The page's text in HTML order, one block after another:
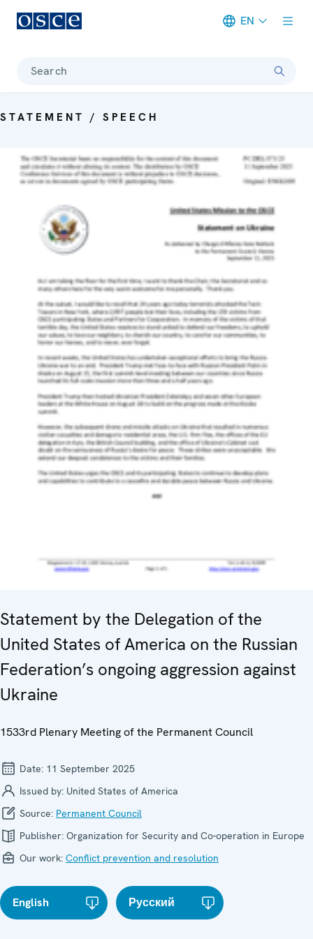
EN
Search
STATEMENT / SPEECH
Statement by the Delegation of the
United States of America on the Russian
Federation’s ongoing aggression against
Ukraine
1533rd Plenary Meeting of the Permanent Council
Date: 11 September 2025
Issued by: United States of America
Source: Permanent Council
Publisher: Organization for Security and Co-operation in Europe
Our work: Conflict prevention and resolution
English Русский